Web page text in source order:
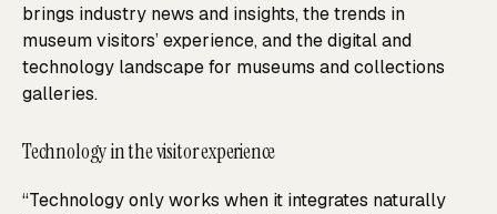
brings industry news and insights, the trends in
museum visitors’ experience, and the digital and
technology landscape for museums and collections
galleries.
Technology in the visitor experience
“Technology only works when it integrates naturally